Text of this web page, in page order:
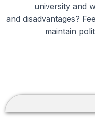
university and
and disadvantages?
maintain